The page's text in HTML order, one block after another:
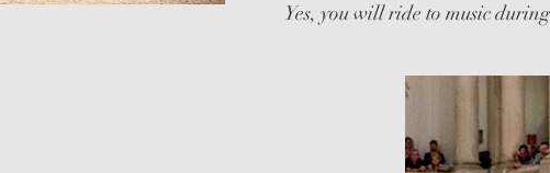
Yes, you will ride to music